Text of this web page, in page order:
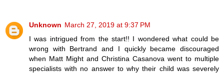
Unknown March 27, 2019 at 9:37 PM
I was intrigued from the start!! I wondered what could be
wrong with Bertrand and I quickly became discouraged
when Matt Might and Christina Casanova went to multiple
specialists with no answer to why their child was severely